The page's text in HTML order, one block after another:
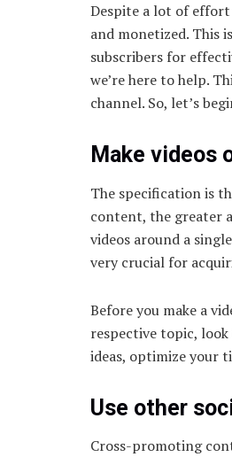
Despite a lot of
and monetized. This
subscribers for
we’re here to help.
channel. So, let’s
Make videos
The specification is
content, the greater
videos around a
very crucial for
Before you make a
respective topic,
ideas, optimize your
Use other
Cross-promoting